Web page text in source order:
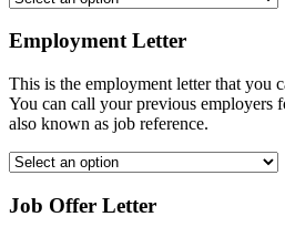
Employment Letter
This is the employment letter that you
You can call your previous employers
also known as job reference.
Job Offer Letter